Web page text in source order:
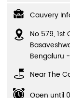
Cauvery
No 579, 1st
Bengaluru -
Near The
Open until